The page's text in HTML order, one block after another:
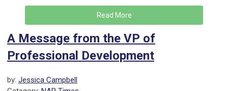
Read More
A Message from the VP of
Professional Development
by: Jessica Campbell